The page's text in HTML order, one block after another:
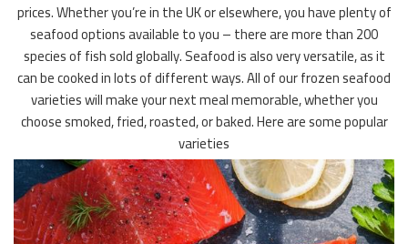
prices. Whether you’re in the UK or elsewhere, you have plenty of
seafood options available to you – there are more than 200
species of fish sold globally. Seafood is also very versatile, as it
can be cooked in lots of different ways. All of our frozen seafood
varieties will make your next meal memorable, whether you
choose smoked, fried, roasted, or baked. Here are some popular
varieties